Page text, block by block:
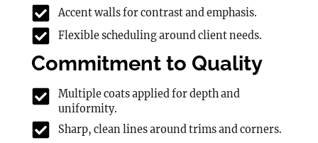
Accent walls for contrast and emphasis.
Flexible scheduling around client needs.
Commitment to Quality
Multiple coats applied for depth and
uniformity.
Sharp, clean lines around trims and corners.